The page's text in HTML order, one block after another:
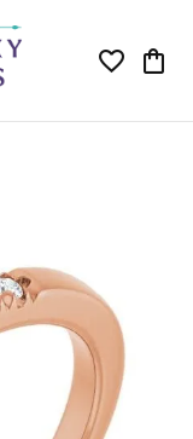
Toggle